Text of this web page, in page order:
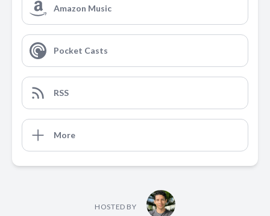
Amazon Music
Pocket Casts
RSS
More
HOSTED BY